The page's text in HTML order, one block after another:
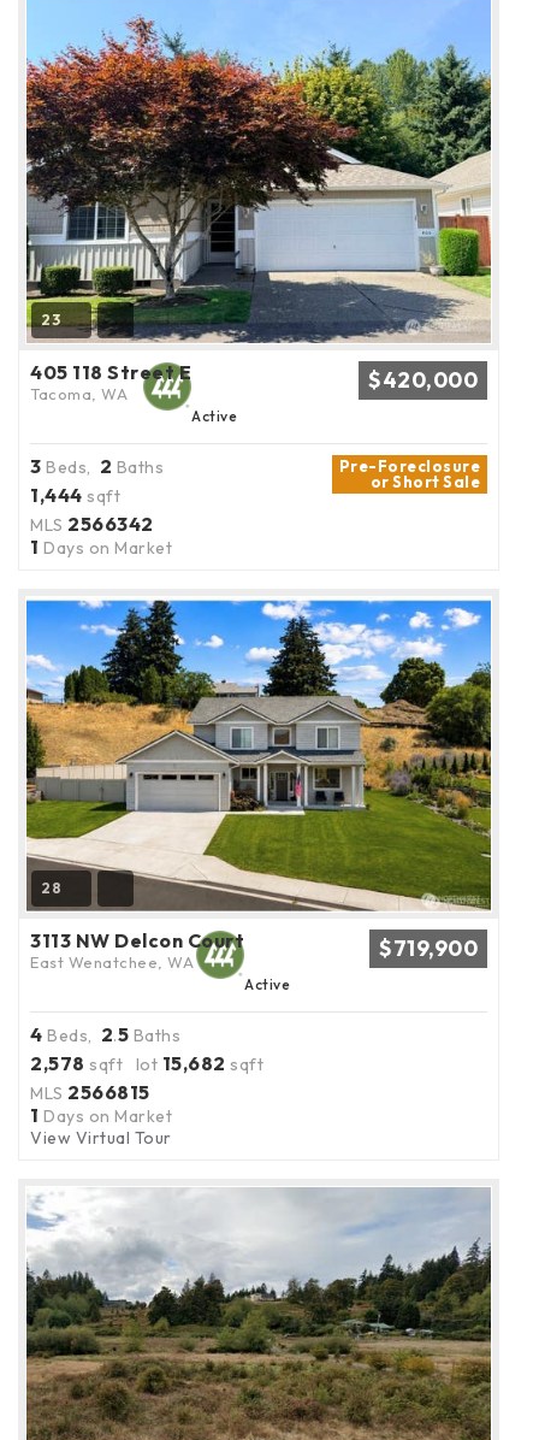
23
405 118 Street E
Tacoma, WA $420,000
Active
Pre-Foreclosure
or Short Sale
3 Beds, 2 Baths
1,444 sqft
MLS 2566342
1 Days on Market
28
3113 NW Delcon Court
East Wenatchee, WA $719,900
Active
4 Beds, 2.5 Baths
2,578 sqft lot 15,682 sqft
MLS 2566815
1 Days on Market
View Virtual Tour